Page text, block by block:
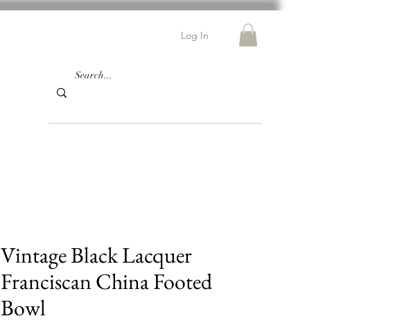
Log In
Vintage Black Lacquer
Franciscan China Footed
Bowl